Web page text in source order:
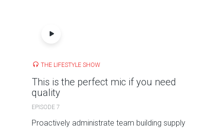
THE LIFESTYLE SHOW
This is the perfect mic if you need
quality
EPISODE 7
Proactively administrate team building supply